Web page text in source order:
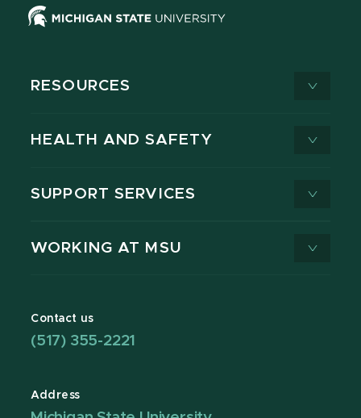
RESOURCES
HEALTH AND SAFETY
SUPPORT SERVICES
WORKING AT MSU
Contact us
(517) 355-2221
Address